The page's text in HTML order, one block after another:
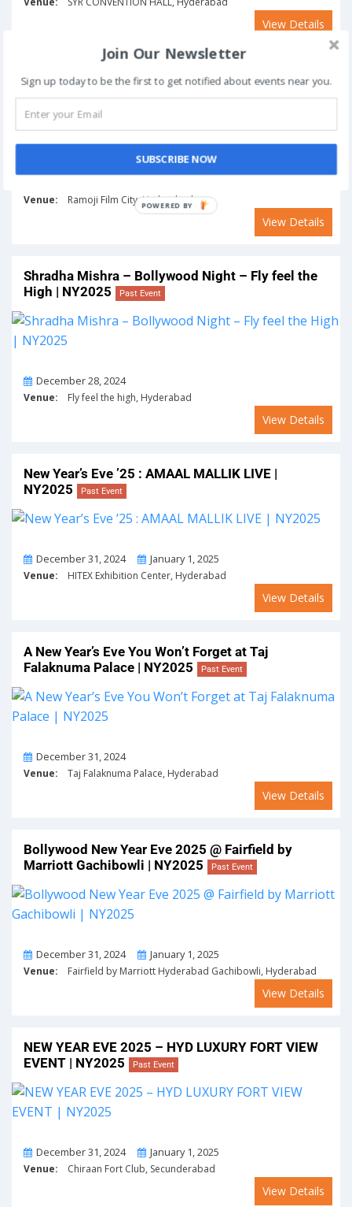
View Details
Experience Electrifying Beats by DJ Chetas at
Ramoji Film City | NY2025
Past Event
From To
Venue: Ramoji Film City, Hyderabad
View Details
Shradha Mishra – Bollywood Night – Fly feel the
High | NY2025
Past Event
OnDecember 28, 2024
Venue: Fly feel the high, Hyderabad
View Details
New Year’s Eve ’25 : AMAAL MALLIK LIVE |
NY2025
Past Event
From
December 31, 2024 ToJanuary 1, 2025
Venue: HITEX Exhibition Center, Hyderabad
View Details
A New Year’s Eve You Won’t Forget at Taj
Falaknuma Palace | NY2025
Past Event
OnDecember 31, 2024
Venue: Taj Falaknuma Palace, Hyderabad
View Details
Bollywood New Year Eve 2025 @ Fairfield by
Marriott Gachibowli | NY2025
Past Event
From
December 31, 2024 ToJanuary 1, 2025
Venue: Fairfield by Marriott Hyderabad Gachibowli, Hyderabad
View Details
NEW YEAR EVE 2025 – HYD LUXURY FORT VIEW
EVENT | NY2025
Past Event
From
December 31, 2024 ToJanuary 1, 2025
Venue: Chiraan Fort Club, Secunderabad
View Details
Join Our Newsletter
Sign up today to be the first to get notified about events near you.
SUBSCRIBE NOW